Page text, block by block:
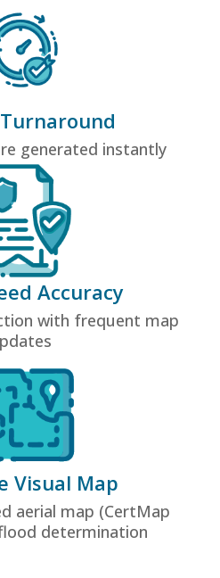
generated instantly
Accuracy
with frequent map
Visual Map
aerial map (CertMap
determination